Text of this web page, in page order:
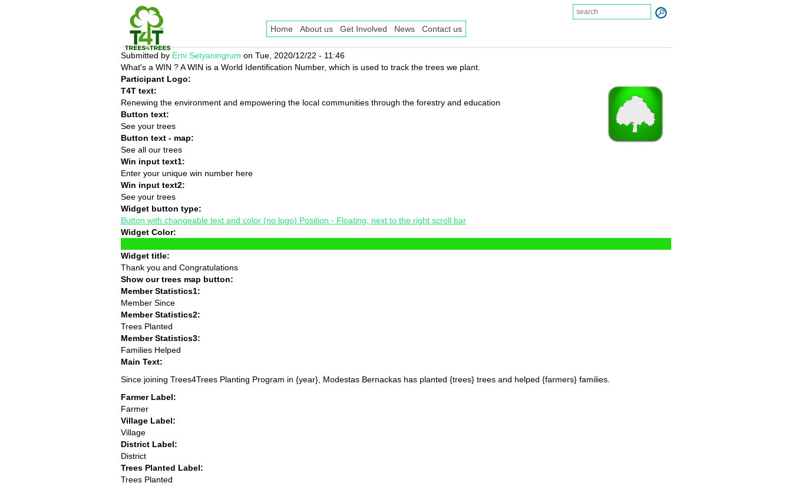
Home About us Get Involved News Contact us
Submitted by Erni Setyaningrum on Tue, 2020/12/22 - 11:46
What's a WIN ? A WIN is a World Identification Number, which is used to track the trees we plant.
Participant Logo:
T4T text:
Renewing the environment and empowering the local communities through the forestry and education
Button text:
See your trees
Button text - map:
See all our trees
Win input text1:
Enter your unique win number here
Win input text2:
See your trees
Widget button type:
Button with changeable text and color (no logo) Position - Floating, next to the right scroll bar
Widget Color:
Widget title:
Thank you and Congratulations
Show our trees map button:
Member Statistics1:
Member Since
Member Statistics2:
Trees Planted
Member Statistics3:
Families Helped
Main Text:
Since joining Trees4Trees Planting Program in {year}, Modestas Bernackas has planted {trees} trees and helped {farmers} families.
Farmer Label:
Farmer
Village Label:
Village
District Label:
District
Trees Planted Label:
Trees Planted